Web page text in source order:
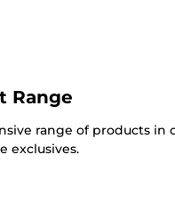
Range
range of products in
exclusives.